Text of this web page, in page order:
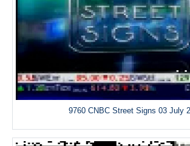
9760 CNBC Street Signs 03 July